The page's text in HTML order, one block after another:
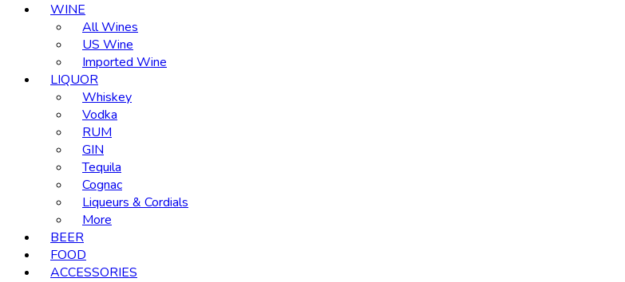
WINE
All Wines
US Wine
Imported Wine
LIQUOR
Whiskey
Vodka
RUM
GIN
Tequila
Cognac
Liqueurs & Cordials
More
BEER
FOOD
ACCESSORIES